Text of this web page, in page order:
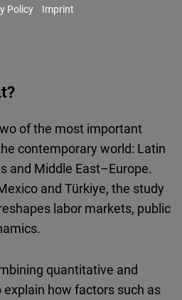
of the most important
contemporary world: Latin
and Middle East–Europe.
and Türkiye, the study
labor markets, public
quantitative and
how factors such as
Policy Imprint